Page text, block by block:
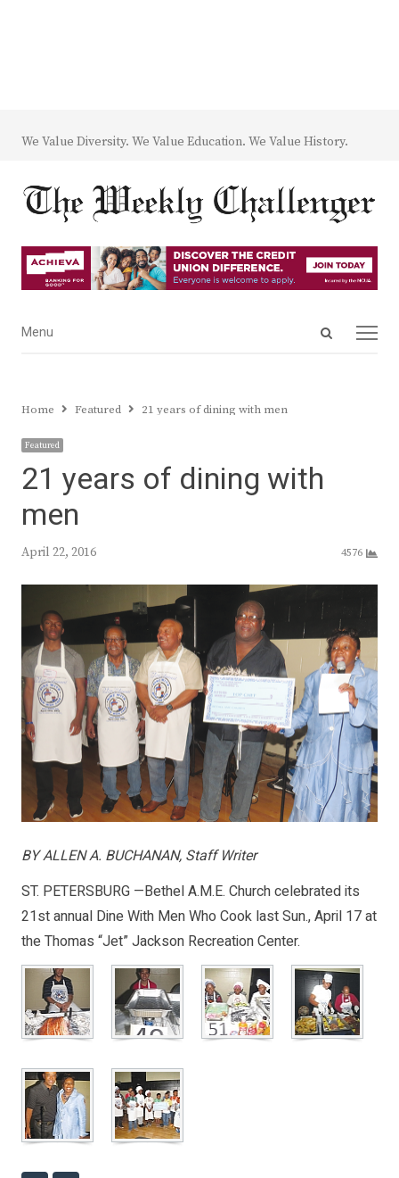
We Value Diversity. We Value Education. We Value History.
Open
Menu
Menu
Home Featured 21 years of dining with men
Featured
21 years of dining with
men
April 22, 2016 4576
BY ALLEN A. BUCHANAN, Staff Writer
ST. PETERSBURG —Bethel A.M.E. Church celebrated its
21st annual Dine With Men Who Cook last Sun., April 17 at
the Thomas “Jet” Jackson Recreation Center.